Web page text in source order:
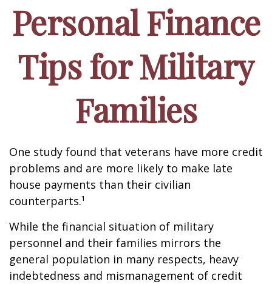
Personal Finance
Tips for Military
Families
One study found that veterans have more credit
problems and are more likely to make late
house payments than their civilian
counterparts.¹
While the financial situation of military
personnel and their families mirrors the
general population in many respects, heavy
indebtedness and mismanagement of credit